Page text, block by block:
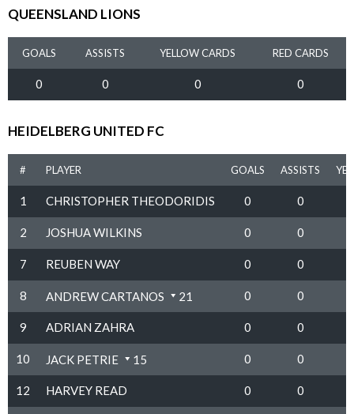
QUEENSLAND LIONS
GOALS ASSISTS YELLOW CARDS RED CARDS
0 0 0 0
HEIDELBERG UNITED FC
# PLAYER GOALS ASSISTS
1 CHRISTOPHER THEODORIDIS 0 0
2 JOSHUA WILKINS 0 0
7 REUBEN WAY 0 0
8 ANDREW CARTANOS 21 0 0
9 ADRIAN ZAHRA 0 0
10 JACK PETRIE 15 0 0
12 HARVEY READ 0 0